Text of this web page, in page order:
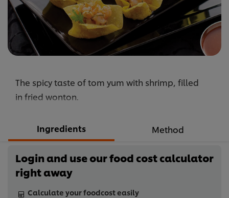
The spicy taste of tom yum with shrimp, filled
in fried wonton.
Ingredients Method
Login and use our food cost calculator
right away
Calculate your foodcost easily